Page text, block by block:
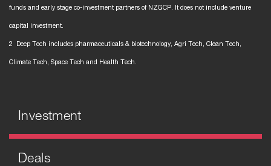
funds and early stage co-investment partners of NZGCP. It does not include venture
capital investment.
2 Deep Tech includes pharmaceuticals & biotechnology, Agri Tech, Clean Tech,
Climate Tech, Space Tech and Health Tech.
Investment
Deals